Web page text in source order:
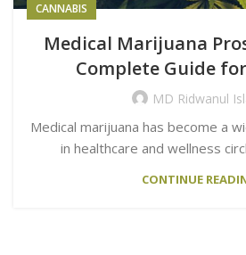
CANNABIS
Medical Marijuana
Complete Guide
MD Ridwanul
Medical marijuana has become a
in healthcare and wellness
CONTINUE